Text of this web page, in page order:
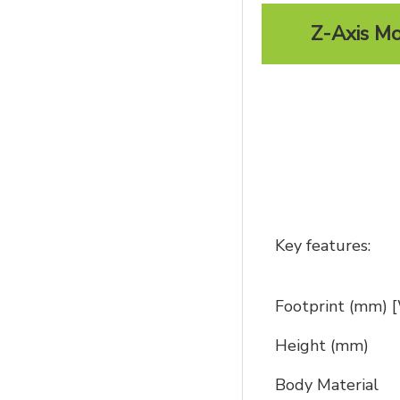
Z-Axis
Key features:
Footprint (mm)
Height (mm)
Body Material